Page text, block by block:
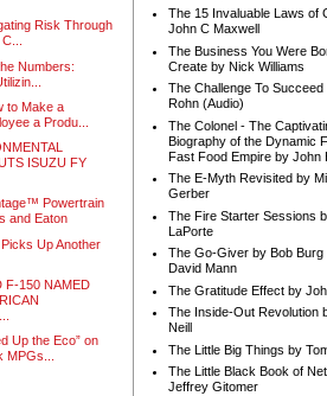
Risk Through
Numbers:
to Make a
a Produ...
ISUZU FY
Powertrain
and Eaton
Up Another
F-150 NAMED
Up the Eco” on
MPGs...
The 15 Invaluable Laws of
John C Maxwell
The Business You Were
Create by Nick Williams
The Challenge To Succeed
Rohn (Audio)
The Colonel - The
Biography of the Dynamic
Fast Food Empire by John
The E-Myth Revisited by
Gerber
The Fire Starter Sessions
LaPorte
The Go-Giver by Bob Burg
David Mann
The Gratitude Effect by
The Inside-Out Revolution
Neill
The Little Big Things by
The Little Black Book of
Jeffrey Gitomer